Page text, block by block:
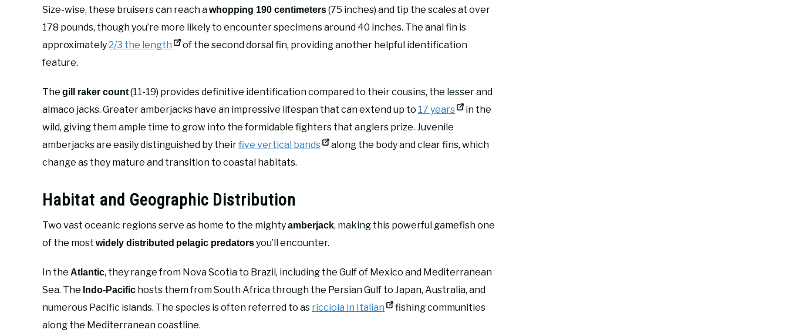
Size-wise, these bruisers can reach awhopping 190 centimeters(75 inches) and tip the scales at over
178 pounds, though you’re more likely to encounter specimens around 40 inches. The anal fin is
approximately2/3 the length
of the second dorsal fin, providing another helpful identification
feature.
The gill raker count(11-19) provides definitive identification compared to their cousins, the lesser and
almaco jacks. Greater amberjacks have an impressive lifespan that can extend up to 17 years
in the
wild, giving them ample time to grow into the formidable fighters that anglers prize. Juvenile
amberjacks are easily distinguished by theirfive vertical bands
along the body and clear fins, which
change as they mature and transition to coastal habitats.
Habitat and Geographic Distribution
Two vast oceanic regions serve as home to the mightyamberjack, making this powerful gamefish one
of the most widely distributed pelagic predatorsyou’ll encounter.
In the Atlantic, they range from Nova Scotia to Brazil, including the Gulf of Mexico and Mediterranean
Sea. The Indo-Pacific hosts them from South Africa through the Persian Gulf to Japan, Australia, and
numerous Pacific islands. The species is often referred to as ricciola in Italian
fishing communities
along the Mediterranean coastline.